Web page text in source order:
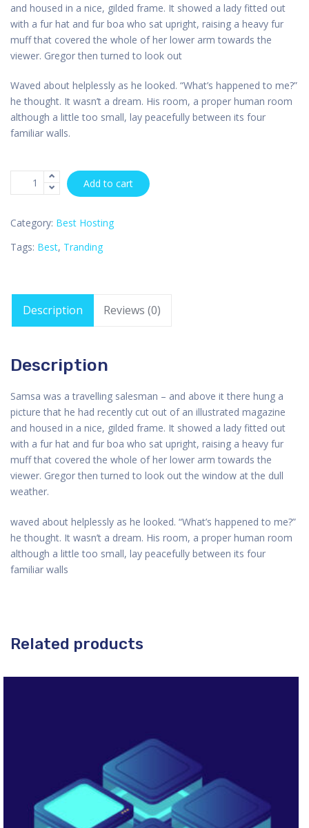
and housed in a nice, gilded frame. It showed a lady fitted out
with a fur hat and fur boa who sat upright, raising a heavy fur
muff that covered the whole of her lower arm towards the
viewer. Gregor then turned to look out
Waved about helplessly as he looked. “What’s happened to me?”
he thought. It wasn’t a dream. His room, a proper human room
although a little too small, lay peacefully between its four
familiar walls.
Add to cart
Category: Best Hosting
Tags: Best, Tranding
Description Reviews (0)
Description
Samsa was a travelling salesman – and above it there hung a
picture that he had recently cut out of an illustrated magazine
and housed in a nice, gilded frame. It showed a lady fitted out
with a fur hat and fur boa who sat upright, raising a heavy fur
muff that covered the whole of her lower arm towards the
viewer. Gregor then turned to look out the window at the dull
weather.
waved about helplessly as he looked. “What’s happened to me?”
he thought. It wasn’t a dream. His room, a proper human room
although a little too small, lay peacefully between its four
familiar walls
Related products